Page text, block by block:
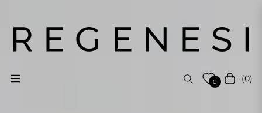
Navigation 0 Cart (0)